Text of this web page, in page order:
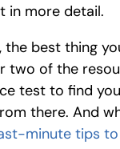
in more detail.
the best thing
two of the
test to find
there. And
minute tips to